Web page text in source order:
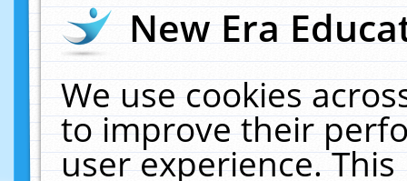
New Era
We use cookies
to improve their
user experience.